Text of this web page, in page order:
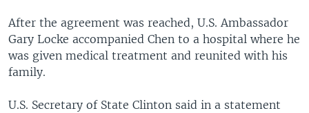
After the agreement was reached, U.S. Ambassador
Gary Locke accompanied Chen to a hospital where he
was given medical treatment and reunited with his
family.
U.S. Secretary of State Clinton said in a statement